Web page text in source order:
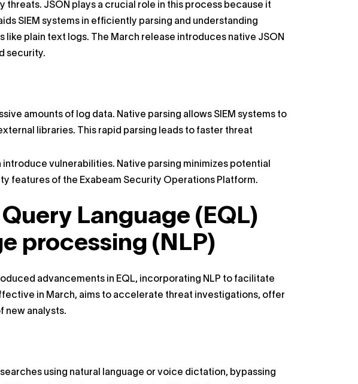
JSON plays a crucial role in this process because it
SIEM systems in efficiently parsing and understanding
plain text logs. The March release introduces native JSON
security.
amounts of log data. Native parsing allows SIEM systems to
libraries. This rapid parsing leads to faster threat
vulnerabilities. Native parsing minimizes potential
features of the Exabeam Security Operations Platform.
Language (EQL)
processing (NLP)
advancements in EQL, incorporating NLP to facilitate
in March, aims to accelerate threat investigations, offer
new analysts.
using natural language or voice dictation, bypassing